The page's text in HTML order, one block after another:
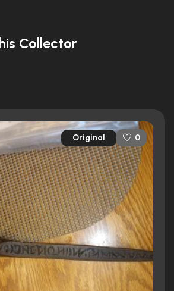
Collector
Original 0